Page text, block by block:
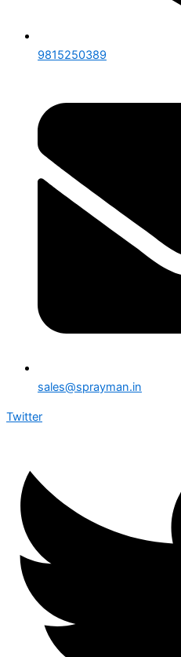
9815250389
sales@sprayman.in
Twitter